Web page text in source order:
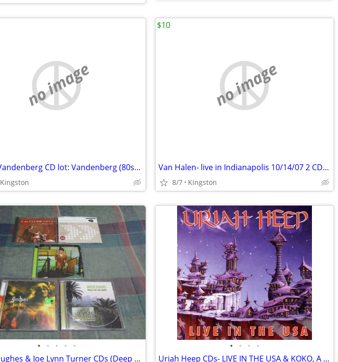
no image
Adrian Vandenberg CD lot: Vandenberg (80s), Manic Eden, Moonkings
Kingston
no image
Van Halen- live in Indianapolis 10/14/07 2 CD set
8/7 Kingston
$10
• • • • •
Glenn Hughes & Joe Lynn Turner CDs (Deep Purple, Rainbow) UPDATED!!
• • • •
Uriah Heep CDs- LIVE IN THE USA & KOKO, A TIME OF REVELATION Box Set